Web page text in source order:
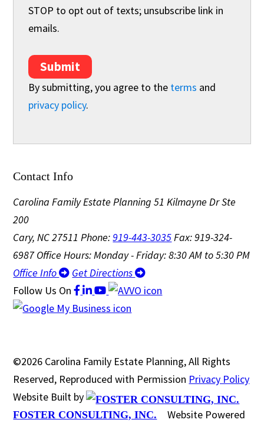
STOP to opt out of texts; unsubscribe link in
emails.
Submit
By submitting, you agree to the terms and
privacy policy.
Contact Info
Carolina Family Estate Planning 51 Kilmayne Dr Ste
200
Cary, NC 27511Phone:919-443-3035Fax: 919-324-
6987Office Hours: Monday - Friday: 8:30 AM to 5:30 PM
Office Info
Get Directions
Follow Us On
©2026 Carolina Family Estate Planning, All Rights
Reserved, Reproduced with Permission Privacy Policy
Website Built by
FOSTER CONSULTING, INC.
Website Powered